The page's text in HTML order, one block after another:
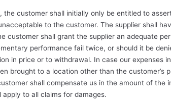
the customer shall initially only be entitled to
to the customer. The supplier shall
customer shall grant the supplier an adequate
performance fail twice, or should it be
in price or to withdrawal. In case our expenses
brought to a location other than the customer’s
shall compensate us in the amount of the
to all claims for damages.